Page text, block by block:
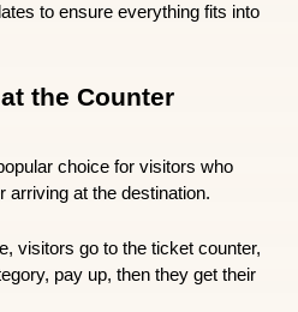
to ensure everything fits into
the Counter
choice for visitors who
arriving at the destination.
visitors go to the ticket counter,
pay up, then they get their